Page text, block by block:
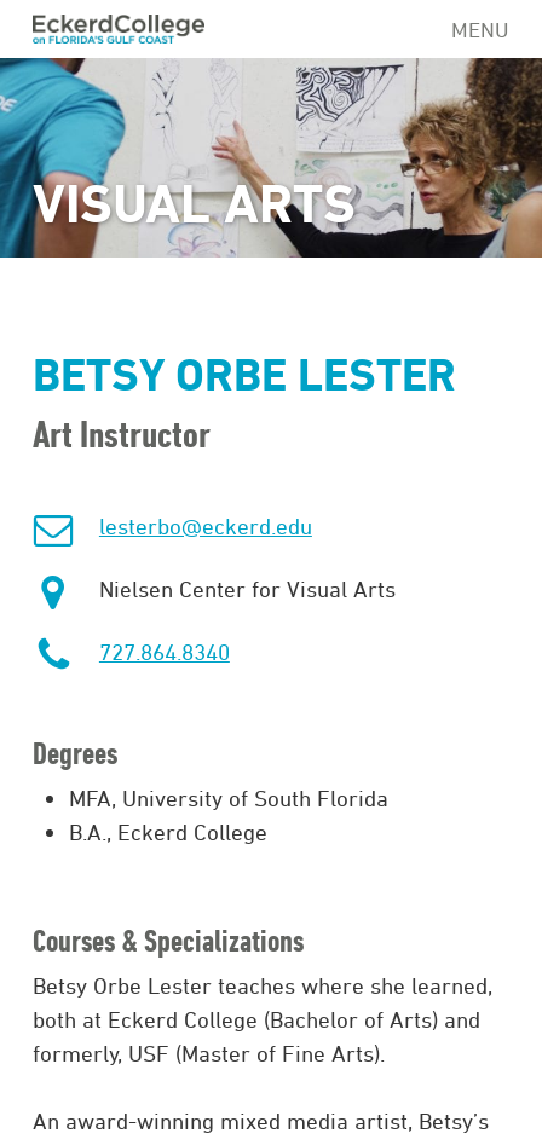
Skip
main
content
MENU
VISUAL ARTS
BETSY ORBE LESTER
Art Instructor
lesterbo@eckerd.edu
Nielsen Center for Visual Arts
727.864.8340
Degrees
MFA, University of South Florida
B.A., Eckerd College
Courses & Specializations
Betsy Orbe Lester teaches where she learned,
both at Eckerd College (Bachelor of Arts) and
formerly, USF (Master of Fine Arts).
An award-winning mixed media artist, Betsy’s